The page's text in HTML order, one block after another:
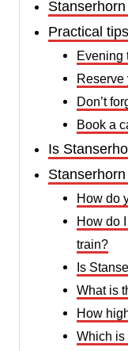
Practical
Evening
Reserve
Don’t
Book a
Is
How do
How do
train?
Is
What is
How
Which is